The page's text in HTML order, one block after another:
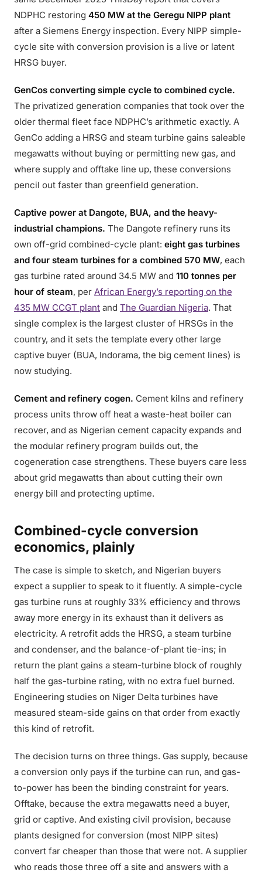
NDPHC restoring 450 MW at the Geregu NIPP plant
after a Siemens Energy inspection. Every NIPP simple-
cycle site with conversion provision is a live or latent
HRSG buyer.
GenCos converting simple cycle to combined cycle.
The privatized generation companies that took over the
older thermal fleet face NDPHC’s arithmetic exactly. A
GenCo adding a HRSG and steam turbine gains saleable
megawatts without buying or permitting new gas, and
where supply and offtake line up, these conversions
pencil out faster than greenfield generation.
Captive power at Dangote, BUA, and the heavy-
industrial champions. The Dangote refinery runs its
own off-grid combined-cycle plant: eight gas turbines
and four steam turbines for a combined 570 MW, each
gas turbine rated around 34.5 MW and 110 tonnes per
hour of steam, per African Energy’s reporting on the
435 MW CCGT plant and The Guardian Nigeria. That
single complex is the largest cluster of HRSGs in the
country, and it sets the template every other large
captive buyer (BUA, Indorama, the big cement lines) is
now studying.
Cement and refinery cogen. Cement kilns and refinery
process units throw off heat a waste-heat boiler can
recover, and as Nigerian cement capacity expands and
the modular refinery program builds out, the
cogeneration case strengthens. These buyers care less
about grid megawatts than about cutting their own
energy bill and protecting uptime.
Combined-cycle conversion
economics, plainly
The case is simple to sketch, and Nigerian buyers
expect a supplier to speak to it fluently. A simple-cycle
gas turbine runs at roughly 33% efficiency and throws
away more energy in its exhaust than it delivers as
electricity. A retrofit adds the HRSG, a steam turbine
and condenser, and the balance-of-plant tie-ins; in
return the plant gains a steam-turbine block of roughly
half the gas-turbine rating, with no extra fuel burned.
Engineering studies on Niger Delta turbines have
measured steam-side gains on that order from exactly
this kind of retrofit.
The decision turns on three things. Gas supply, because
a conversion only pays if the turbine can run, and gas-
to-power has been the binding constraint for years.
Offtake, because the extra megawatts need a buyer,
grid or captive. And existing civil provision, because
plants designed for conversion (most NIPP sites)
convert far cheaper than those that were not. A supplier
who reads those three off a site and answers with a